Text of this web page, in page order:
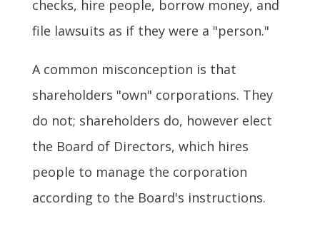
checks, hire people, borrow money, and
file lawsuits as if they were a "person."
A common misconception is that
shareholders "own" corporations. They
do not; shareholders do, however elect
the Board of Directors, which hires
people to manage the corporation
according to the Board's instructions.